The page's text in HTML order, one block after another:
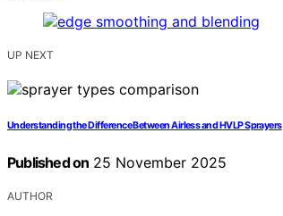
UP NEXT
Understanding the Difference Between Airless and HVLP Sprayers
Published on 25 November 2025
AUTHOR